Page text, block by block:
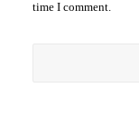
time I comment.